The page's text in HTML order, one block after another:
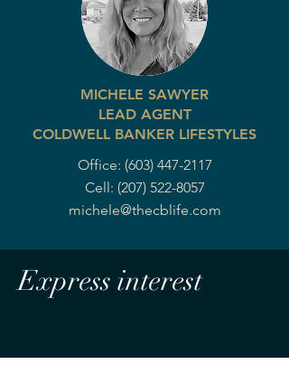
MICHELE SAWYER
LEAD AGENT
COLDWELL BANKER LIFESTYLES
Office: (603) 447-2117
Cell: (207) 522-8057
michele@thecblife.com
Express interest